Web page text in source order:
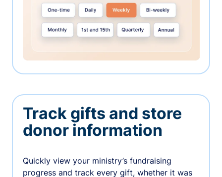
Track gifts and store
donor information
Quickly view your ministry’s fundraising
progress and track every gift, whether it was